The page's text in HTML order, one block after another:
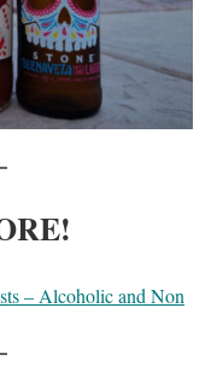
– Alcoholic and Non